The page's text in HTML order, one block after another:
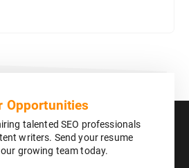
Opportunities
talented SEO professionals
writers. Send your resume
growing team today.